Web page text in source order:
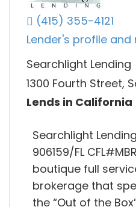
(415) 355-4121
Lender's profile and
Searchlight Lending
1300 Fourth Street,
Lends in California
Searchlight
906159/FL
boutique full
brokerage that
the “Out of the